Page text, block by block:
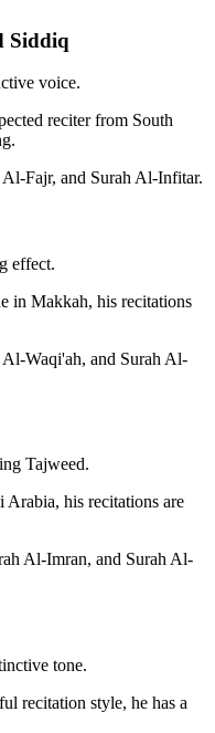
Siddiq
voice.
reciter from South
Fajr, and Surah Al-Infitar.
effect.
in Makkah, his recitations
Waqi'ah, and Surah Al-
Tajweed.
his recitations are
Al-Imran, and Surah Al-
tone.
recitation style, he has a